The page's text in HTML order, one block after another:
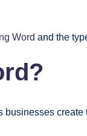
Word and the